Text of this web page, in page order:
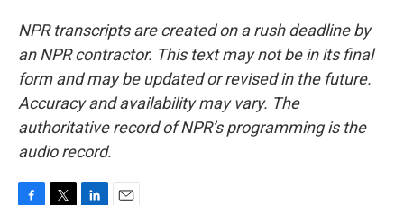
NPR transcripts are created on a rush deadline by
an NPR contractor. This text may not be in its final
form and may be updated or revised in the future.
Accuracy and availability may vary. The
authoritative record of NPR’s programming is the
audio record.